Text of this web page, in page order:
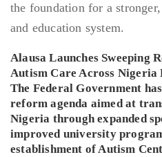
Alausa Launches Sweeping
Autism Care Across
The Federal Government
reform agenda aimed at
Nigeria through expanded
improved university
establishment of Autism